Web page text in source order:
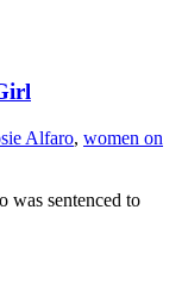
Alfaro, women on
was sentenced to